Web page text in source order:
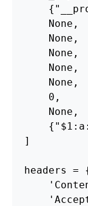
    None,
    None,
    None,
    None,
    None,
    0,
    None,
]
headers =